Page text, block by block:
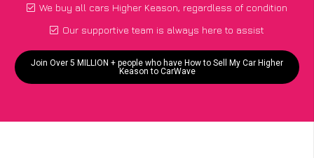
We buy all cars Higher Keason, regardless of condition
Our supportive team is always here to assist
Join Over 5 MILLION + people who have How to Sell My Car Higher
Keason to CarWave